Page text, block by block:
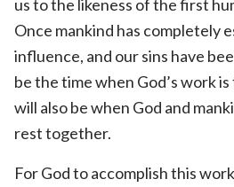
us to the likeness of the first
Once mankind has completely
influence, and our sins have
be the time when God’s work
will also be when God and
rest together.
For God to accomplish this